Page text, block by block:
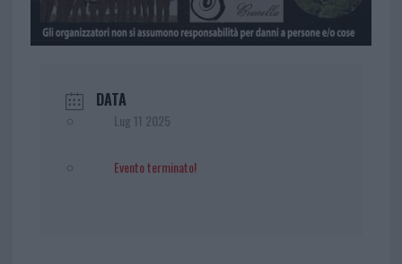
DATA
Lug 11 2025
Evento terminato!